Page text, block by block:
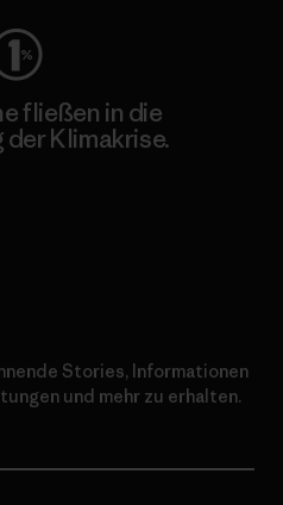
fließen in die
Klimakrise.
Stories, Informationen
und mehr zu erhalten.